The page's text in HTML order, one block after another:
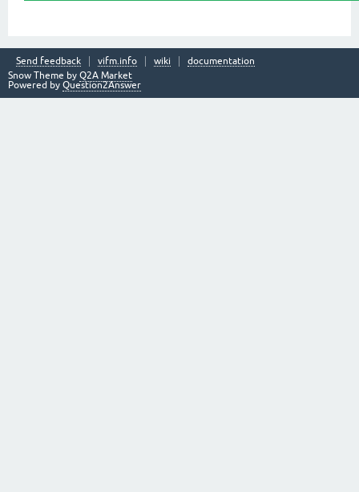
Send feedback vifm.info wiki
documentation
Snow Theme by Q2A Market
Powered by Question2Answer